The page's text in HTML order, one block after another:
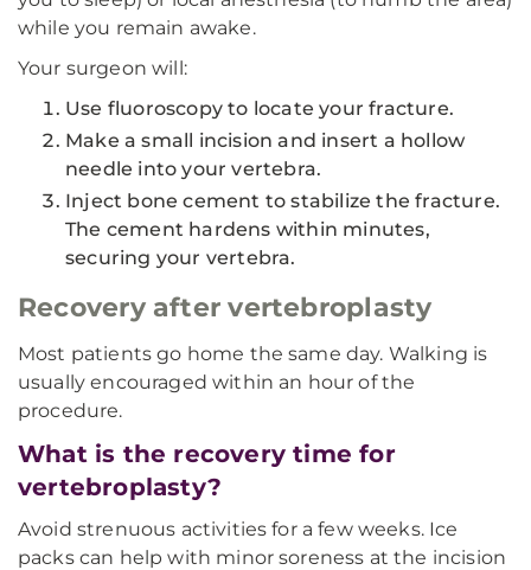
while you remain awake.
Your surgeon will:
Use fluoroscopy to locate your fracture.
Make a small incision and insert a hollow
needle into your vertebra.
Inject bone cement to stabilize the fracture.
The cement hardens within minutes,
securing your vertebra.
Recovery after vertebroplasty
Most patients go home the same day. Walking is
usually encouraged within an hour of the
procedure.
What is the recovery time for
vertebroplasty?
Avoid strenuous activities for a few weeks. Ice
packs can help with minor soreness at the incision